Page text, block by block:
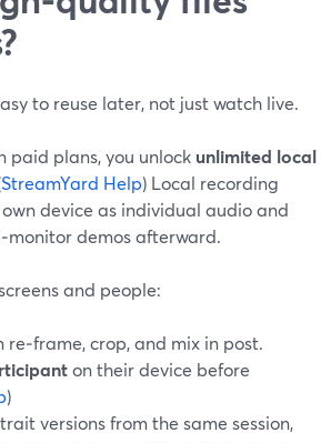
to reuse later, not just watch live.
paid plans, you unlock unlimited local
StreamYard Help) Local recording
device as individual audio and
demos afterward.
and people:
crop, and mix in post.
on their device before
)
versions from the same session,